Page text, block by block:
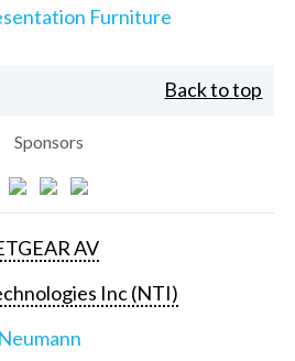
Furniture
Back to top
Sponsors
AV
Inc (NTI)
Neumann